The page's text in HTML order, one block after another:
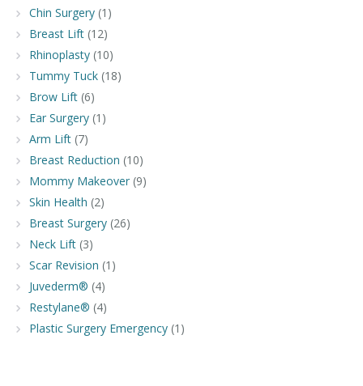
Chin Surgery (1)
Breast Lift (12)
Rhinoplasty (10)
Tummy Tuck (18)
Brow Lift (6)
Ear Surgery (1)
Arm Lift (7)
Breast Reduction (10)
Mommy Makeover (9)
Skin Health (2)
Breast Surgery (26)
Neck Lift (3)
Scar Revision (1)
Juvederm® (4)
Restylane® (4)
Plastic Surgery Emergency (1)